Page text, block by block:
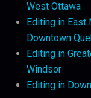
West Ottawa
Editing in East
Downtown
Editing in
Windsor
Editing in